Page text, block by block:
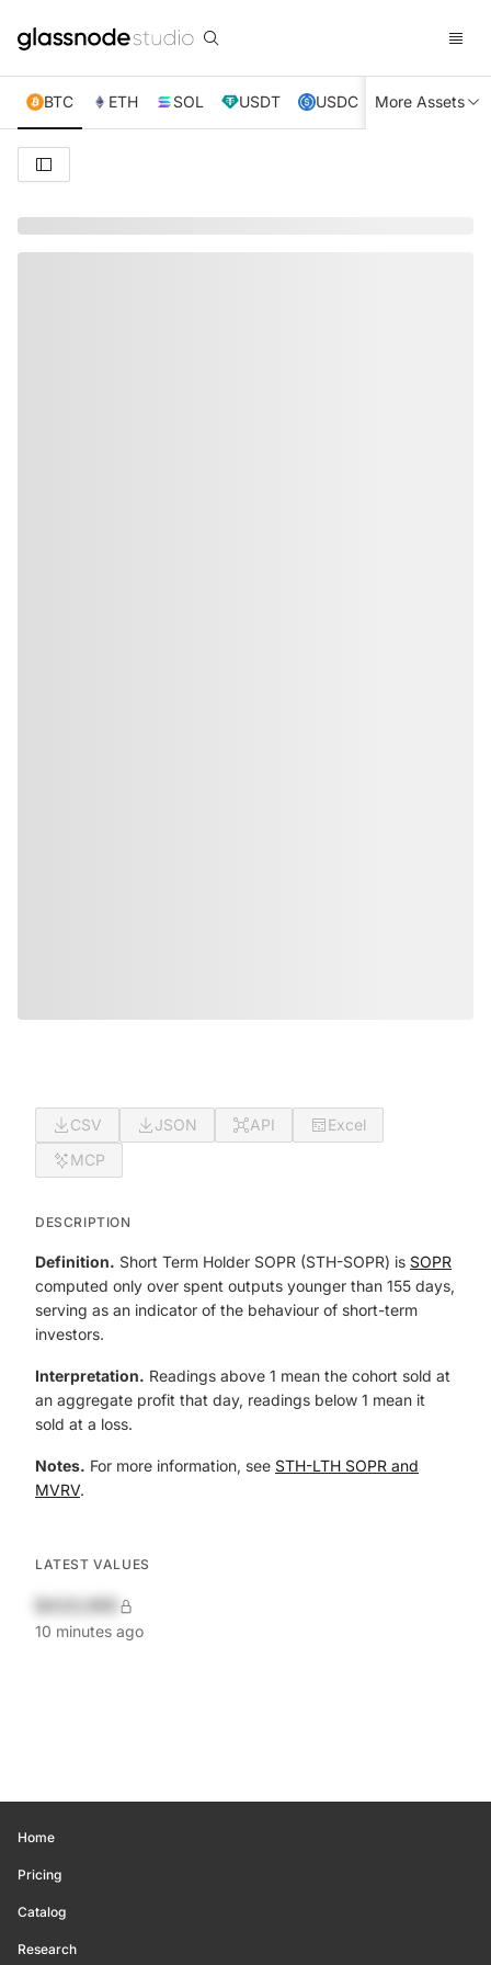
BTC ETH SOL USDT USDC XRP TRX
More Assets
CSV JSON API
Excel
MCP
DESCRIPTION
Definition. Short Term Holder SOPR (STH-SOPR) is SOPR
computed only over spent outputs younger than 155 days,
serving as an indicator of the behaviour of short-term
investors.
Interpretation. Readings above 1 mean the cohort sold at
an aggregate profit that day, readings below 1 mean it
sold at a loss.
Notes. For more information, see STH-LTH SOPR and
MVRV.
LATEST VALUES
10 minutes ago
Home
Pricing
Catalog
Research